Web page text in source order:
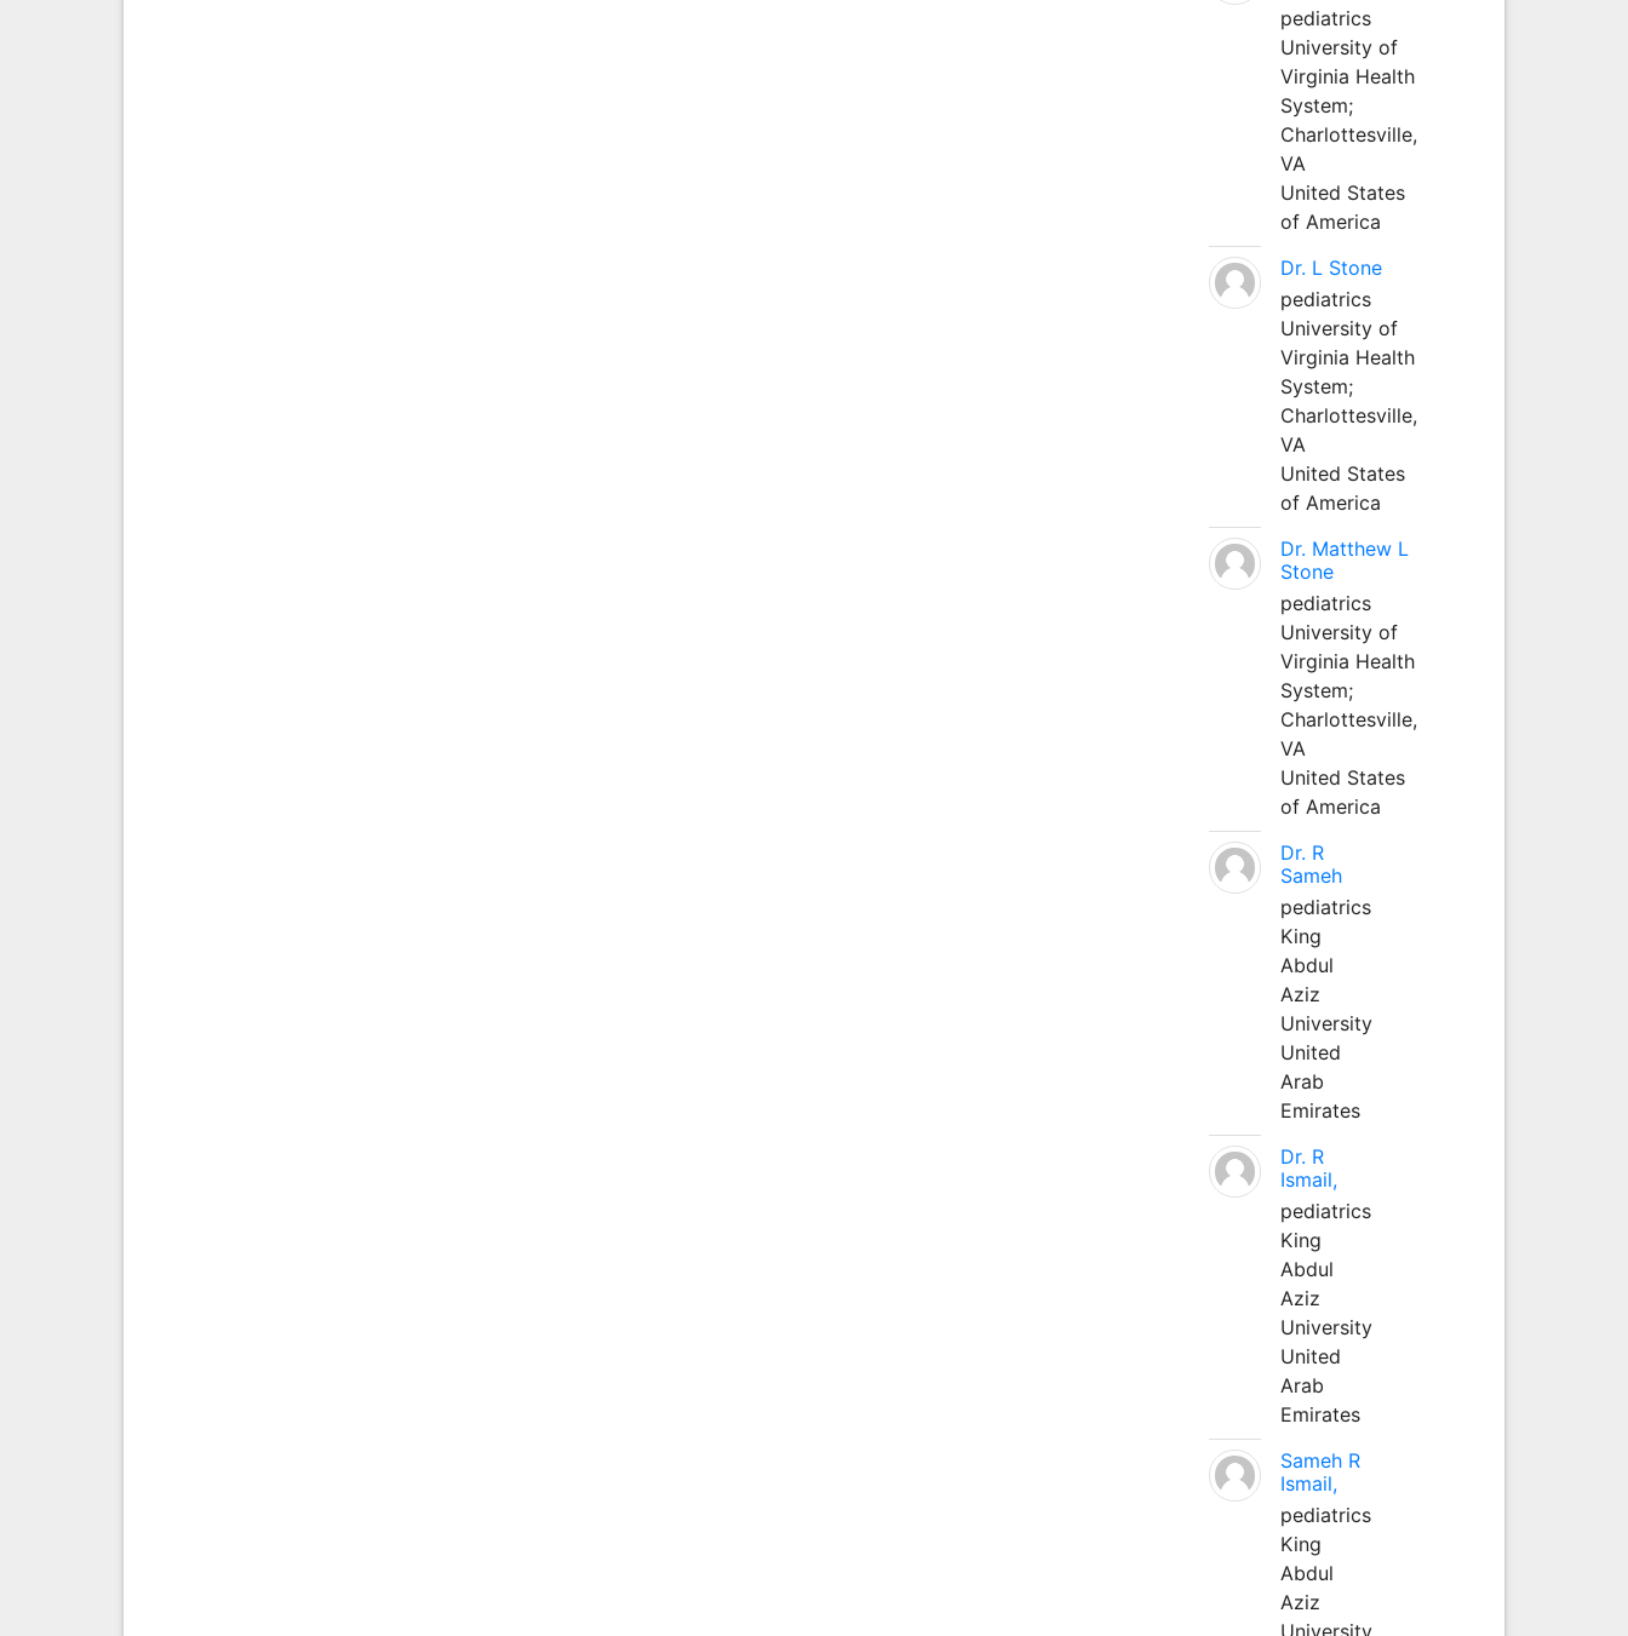
pediatrics
University of
Virginia Health
System;
Charlottesville,
VA
United States
of America
Dr. L Stone
pediatrics
University of
Virginia Health
System;
Charlottesville,
VA
United States
of America
Dr. Matthew L
Stone
pediatrics
University of
Virginia Health
System;
Charlottesville,
VA
United States
of America
Dr. R
Sameh
pediatrics
King
Abdul
Aziz
University
United
Arab
Emirates
Dr. R
Ismail,
pediatrics
King
Abdul
Aziz
University
United
Arab
Emirates
Sameh R
Ismail,
pediatrics
King
Abdul
Aziz
University